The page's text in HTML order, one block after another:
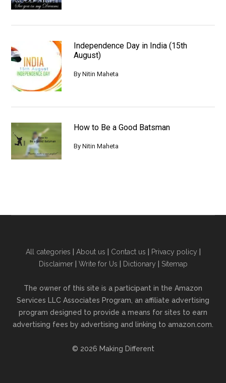
Independence Day in India (15th
August)
ByNitin Maheta
How to Be a Good Batsman
ByNitin Maheta
All categories About us Contact us Privacy policy
Disclaimer| Write for Us Dictionary Sitemap
The owner of this site is a participant in the Amazon
Services LLC Associates Program, an affiliate advertising
program designed to provide a means for sites to earn
advertising fees by advertising and linking to amazon.com.
© 2026 Making Different